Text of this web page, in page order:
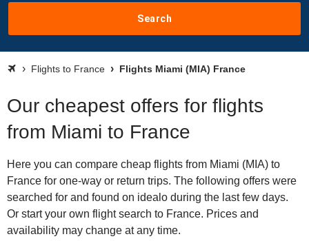
Search
Flights to France Flights Miami (MIA) France
Our cheapest offers for flights
from Miami to France
Here you can compare cheap flights from Miami (MIA) to
France for one-way or return trips. The following offers were
searched for and found on idealo during the last few days.
Or start your own flight search to France. Prices and
availability may change at any time.